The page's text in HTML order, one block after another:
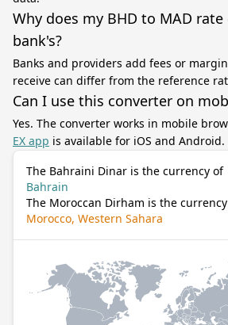
Why does my BHD to MAD
bank's?
Banks and providers add fees or
receive can differ from the reference
Can I use this converter on
Yes. The converter works in mobile
EX app is available for iOS and Android.
The Bahraini Dinar is the currency of
Bahrain
The Moroccan Dirham is the
Morocco, Western Sahara